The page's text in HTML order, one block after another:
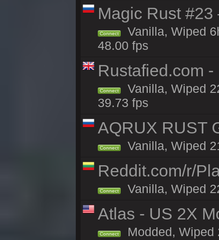
Magic Rust
Connect
Vanilla, Wiped
48.00 fps
Rustafied.com
Connect
Vanilla, Wiped
39.73 fps
AQRUX RUST
Connect Vanilla, Wiped
Reddit.com/r/
Connect Vanilla, Wiped
Atlas - US 2X
Connect
Modded, Wiped